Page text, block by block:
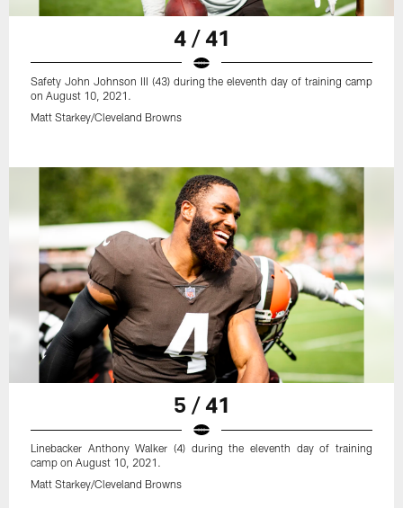
4 / 41
Safety John Johnson III (43) during the eleventh day of training camp
on August 10, 2021.
Matt Starkey/Cleveland Browns
5 / 41
Linebacker Anthony Walker (4) during the eleventh day of training
camp on August 10, 2021.
Matt Starkey/Cleveland Browns